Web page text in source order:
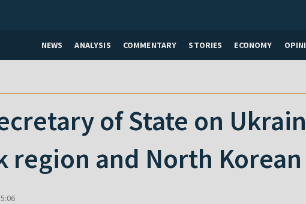
NEWS ANALYSIS COMMENTARY STORIES ECONOMY
of State on
region and North